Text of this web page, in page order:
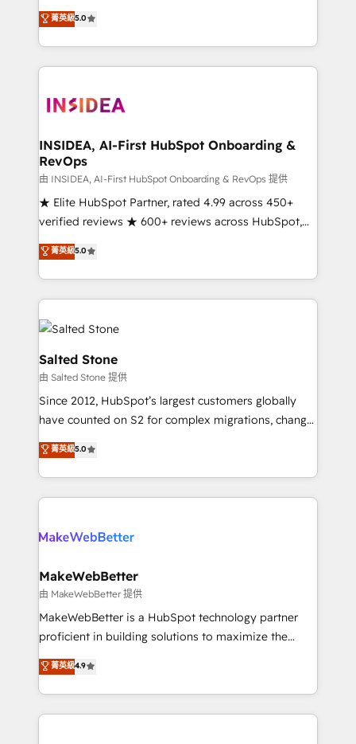
bridge the gap where most agencies fall short by
combining GTM strategy with technical execution to
solve the right problem with the right solution. As the
only firm in the world to hold Elite Partner
clients gain a unique advantage in CRM architecture,
market execution. Why B2B Businesses Choose RP: -
Secure: Soc2 compliant 🛡️ - Pricing: Implementations
starting at $1,5k 💵 - Speed: Launch in 14 days ⚡ -
Global: 250 professionals across five continents 🌐 -
Scale: Fastest tiering Elite HubSpot Partner 🪴 -
Partner 💻 - Migrations: We convert Salesforce
addicts to HubSpot evangelists 🧡 Don't hire a
partner built to solve both.
菁英級5.0
INSIDEA, AI-First HubSpot Onboarding &
RevOps
由 INSIDEA, AI-First HubSpot Onboarding & RevOps 提供
★ Elite HubSpot Partner, rated 4.99 across 450+
verified reviews ★ 600+ reviews across HubSpot,
G2 & Clutch ★ 150+ in-house HubSpot-certified
experts ★ 1,500+ implementations across 25+
countries ★ AI-first, RevOps-led, onboarding-
obsessed INSIDEA helps growing companies turn
HubSpot into a revenue engine. We onboard your
team, migrate your data, and build AI-powered
workflows that drive adoption from week one, in
your time zone. What we do: ➤ Onboarding: Live in
weeks, with workflows built around your business,
not a template. ➤ Migration: Move from any legacy
CRM. Zero downtime, full data integrity. ➤
Implementation: Configure HubSpot to run your
revenue process. Sales, marketing, and service wired
rollouts, adoption coaching. Buying HubSpot,
built for the work.
菁英級5.0
Salted Stone
由 Salted Stone 提供
Since 2012, HubSpot’s largest customers globally
have counted on S2 for complex migrations, change
management, systems integration, and creative
solutions that deliver measurable impact and
transform brand experiences As one of the few full-
service creative agencies in the HubSpot
winning design to build scalable, globally
marketing campaigns, & RevOps frameworks that
fuel long-term success We connect the entire
customer lifecycle through seamless integrations,
ensure long-term adoption with change-
and service to drive sustainable growth With 6 key
HubSpot accreditations and experience across
菁英級5.0
MakeWebBetter
由 MakeWebBetter 提供
MakeWebBetter is a HubSpot technology partner
proficient in building solutions to maximize the
operational efficiency of HubSpot. The fastest-
growing tech-enabler & facilitator, MakeWebBetter,
hands you the blend of HubSpot expertise &
eminent solutions & integrations. Trust us to
菁英級4.9